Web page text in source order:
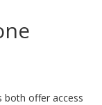
both offer access